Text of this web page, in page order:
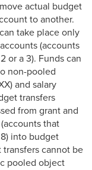
actual budget
to another.
take place only
(accounts
or a 3). Funds can
non-pooled
and salary
transfers
from grant and
that
into budget
cannot be
pooled object